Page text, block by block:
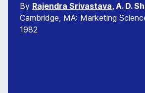
By Rajendra Srivastava, A. D.
Cambridge, MA: Marketing
1982